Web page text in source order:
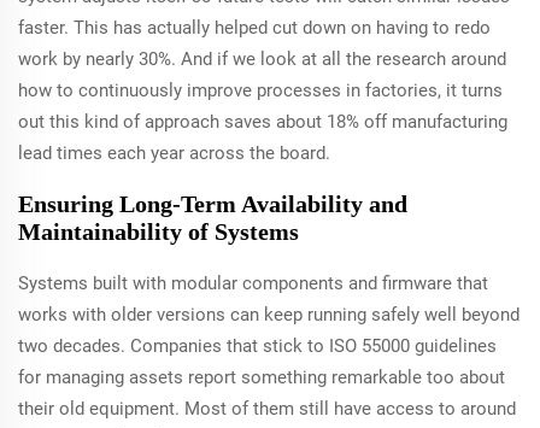
faster. This has actually helped cut down on having to redo
work by nearly 30%. And if we look at all the research around
how to continuously improve processes in factories, it turns
out this kind of approach saves about 18% off manufacturing
lead times each year across the board.
Ensuring Long-Term Availability and
Maintainability of Systems
Systems built with modular components and firmware that
works with older versions can keep running safely well beyond
two decades. Companies that stick to ISO 55000 guidelines
for managing assets report something remarkable too about
their old equipment. Most of them still have access to around